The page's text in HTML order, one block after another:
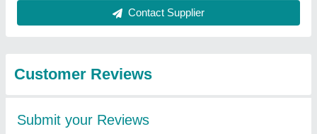
Contact Supplier
Customer Reviews
Submit your Reviews